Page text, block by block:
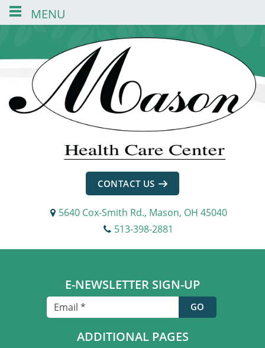
navigation
CONTACT US
5640 Cox-Smith Rd., Mason, OH 45040
513-398-2881
E-NEWSLETTER SIGN-UP
ADDITIONAL PAGES
MENU